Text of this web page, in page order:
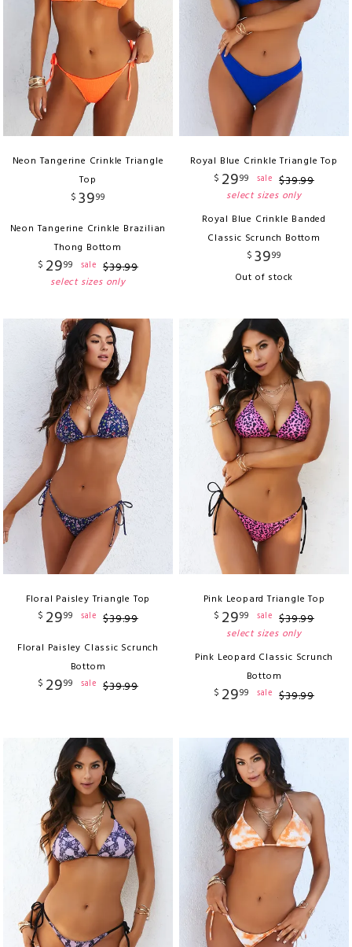
Neon Tangerine Crinkle Triangle
Top
$ 3999
Neon Tangerine Crinkle Brazilian
Thong Bottom
$ 2999 sale $39.99
select sizes only
Royal Blue Crinkle Triangle Top
$ 2999 sale $39.99
select sizes only
Royal Blue Crinkle Banded
Classic Scrunch Bottom
$ 3999
Out of stock
Floral Paisley Triangle Top
$ 2999 sale $39.99
Floral Paisley Classic Scrunch
Bottom
$ 2999 sale $39.99
Pink Leopard Triangle Top
$ 2999 sale $39.99
select sizes only
Pink Leopard Classic Scrunch
Bottom
$ 2999 sale $39.99